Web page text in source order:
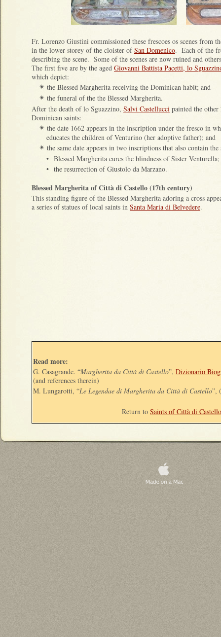
Fr. Lorenzo Giustini commissioned these frescoes os scenes from
in the lower storey of the cloister ofSan Domenico. Each of the
describing the scene. Some of the scenes are now ruined and
The first five are by the aged Giovanni Battista Pacetti, lo
which depict:
✴ the Blessed Margherita receiving the Dominican habit; and
✴ the funeral of the the Blessed Margherita.
After the death of lo Sguazzino, Salvi Castellucci painted the other
Dominican saints:
✴ the date 1662 appears in the inscription under the fresco in
educates the children of Venturino (her adoptive father); and
✴ the same date appears in two inscriptions that also contain
• Blessed Margherita cures the blindness of Sister Venturella;
• the resurrection of Giustolo da Marzano.
Blessed Margherita of Città di Castello (17th century)
This standing figure of the Blessed Margherita adoring a cross
a series of statues of local saints in Santa Maria di Belvedere.
Read more:
G. Casagrande. “Margherita da Città di Castello”, Dizionario
(and references therein)
M. Lungarotti, “Le Legendae di Margherita da Città di Castello”,
Return to Saints of Città di Castello